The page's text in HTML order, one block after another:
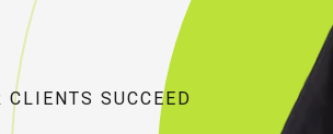
SUCCEED